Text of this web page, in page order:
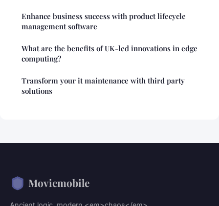
Enhance business success with product lifecycle
management software
What are the benefits of UK-led innovations in edge
computing?
Transform your it maintenance with third party
solutions
Moviemobile